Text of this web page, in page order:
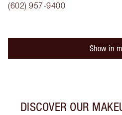
(602) 957-9400
Show in
DISCOVER OUR